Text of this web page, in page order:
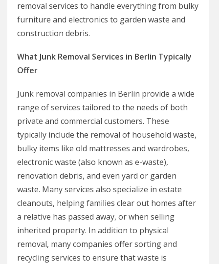
removal services to handle everything from bulky
furniture and electronics to garden waste and
construction debris.
What Junk Removal Services in Berlin Typically
Offer
Junk removal companies in Berlin provide a wide
range of services tailored to the needs of both
private and commercial customers. These
typically include the removal of household waste,
bulky items like old mattresses and wardrobes,
electronic waste (also known as e-waste),
renovation debris, and even yard or garden
waste. Many services also specialize in estate
cleanouts, helping families clear out homes after
a relative has passed away, or when selling
inherited property. In addition to physical
removal, many companies offer sorting and
recycling services to ensure that waste is